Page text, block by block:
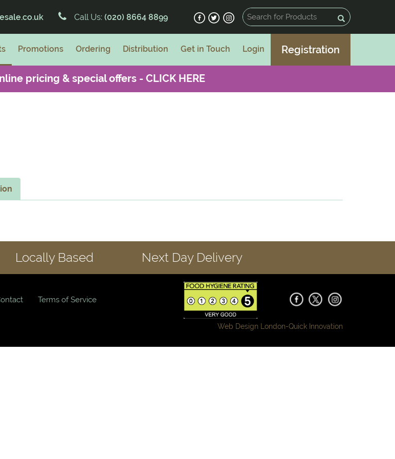
Call Us: (020) 8664 8899
Promotions Ordering Distribution Get in Touch Login Registration
pricing & special offers - CLICK HERE
Locally Based Next Day Delivery
Terms of Service
Web Design London-Quick Innovation